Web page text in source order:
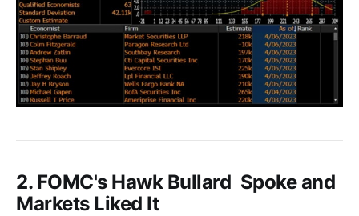
2. FOMC's Hawk Bullard Spoke and
Markets Liked It